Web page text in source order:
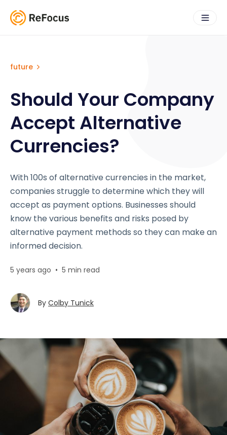
future
Should Your Company
Accept Alternative
Currencies?
With 100s of alternative currencies in the market,
companies struggle to determine which they will
accept as payment options. Businesses should
know the various benefits and risks posed by
alternative payment methods so they can make an
informed decision.
5 years ago • 5 min read
By Colby Tunick